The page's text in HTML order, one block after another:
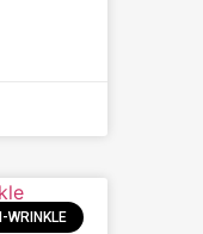
WRINKLE